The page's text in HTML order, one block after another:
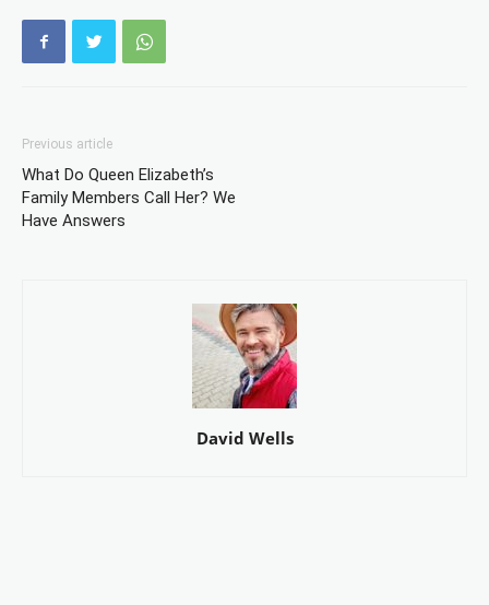
Previous article
What Do Queen Elizabeth’s
Family Members Call Her? We
Have Answers
David Wells